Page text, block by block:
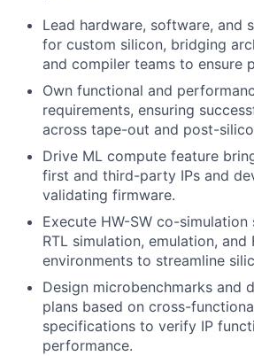
Lead hardware, software, and
for custom silicon, bridging
and compiler teams to ensure
Own functional and
requirements, ensuring
across tape-out and post-
Drive ML compute feature
first and third-party IPs and
validating firmware.
Execute HW-SW co-
RTL simulation, emulation, and
environments to streamline
Design microbenchmarks and
plans based on cross-
specifications to verify IP
performance.